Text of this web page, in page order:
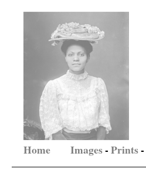
Home Images-Prints-